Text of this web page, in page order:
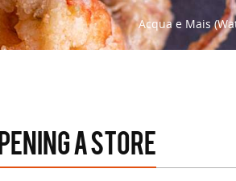
Acqua e Mais
a store